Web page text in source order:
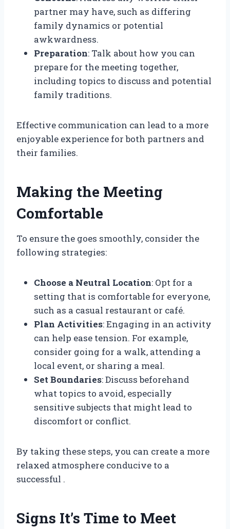
partner may have, such as differing
family dynamics or potential
awkwardness.
Preparation: Talk about how you can
prepare for the meeting together,
including topics to discuss and potential
family traditions.
Effective communication can lead to a more
enjoyable experience for both partners and
their families.
Making the Meeting
Comfortable
To ensure the goes smoothly, consider the
following strategies:
Choose a Neutral Location: Opt for a
setting that is comfortable for everyone,
such as a casual restaurant or café.
Plan Activities: Engaging in an activity
can help ease tension. For example,
consider going for a walk, attending a
local event, or sharing a meal.
Set Boundaries: Discuss beforehand
what topics to avoid, especially
sensitive subjects that might lead to
discomfort or conflict.
By taking these steps, you can create a more
relaxed atmosphere conducive to a
successful .
Signs It’s Time to Meet